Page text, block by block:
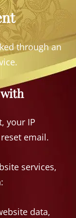
through an
your IP
email.
services,
data,